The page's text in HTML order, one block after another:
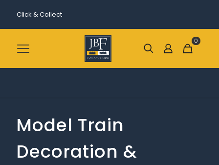
Click & Collect
0
Model Train
Decoration &